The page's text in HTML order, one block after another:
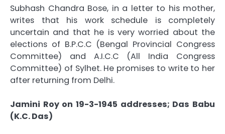
Subhash Chandra Bose, in a letter to his mother,
writes that his work schedule is completely
uncertain and that he is very worried about the
elections of B.P.C.C (Bengal Provincial Congress
Committee) and A.I.C.C (All India Congress
Committee) of Sylhet. He promises to write to her
after returning from Delhi.
Jamini Roy on 19-3-1945 addresses; Das Babu
(K.C. Das)